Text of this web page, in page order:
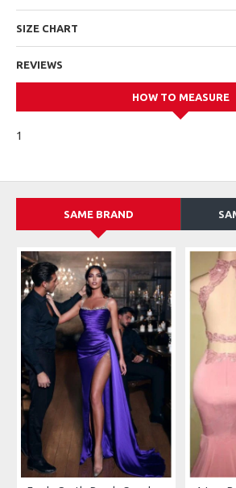
SIZE CHART
REVIEWS
HOW TO MEASURE
1
SAME BRAND